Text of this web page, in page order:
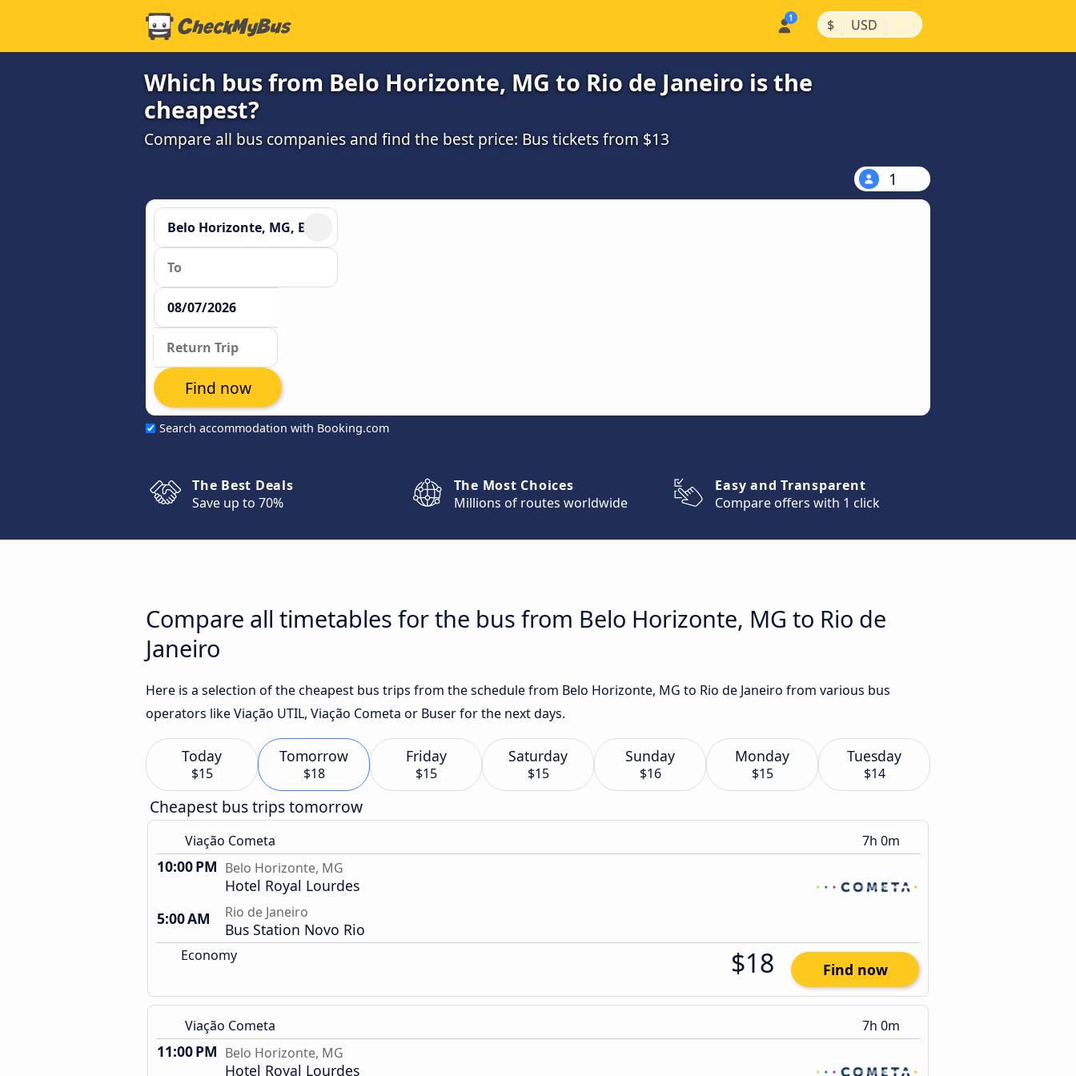
$ | USD |
Which bus from Belo Horizonte, MG to Rio de Janeiro is the
cheapest?
Compare all bus companies and find the best price: Bus tickets from $13
1
Search accommodation with Booking.com
Find now
The Best Deals
Save up to 70%
The Most Choices
Millions of routes worldwide
Easy and Transparent
Compare offers with 1 click
Compare all timetables for the bus from Belo Horizonte, MG to Rio de
Janeiro
Here is a selection of the cheapest bus trips from the schedule from Belo Horizonte, MG to Rio de Janeiro from various bus
operators like Viação UTIL, Viação Cometa or Buser for the next days.
Today
$15
Tomorrow
$18
Friday
$15
Saturday
$15
Sunday
$16
Monday
$15
Tuesday
$14
Cheapest bus trips tomorrow
Viação Cometa 7h 0m
10:00 PM Belo Horizonte, MG
Hotel Royal Lourdes
5:00 AM
Rio de Janeiro
Bus Station Novo Rio
Economy $18 Find now
Viação Cometa 7h 0m
11:00 PM Belo Horizonte, MG
Hotel Royal Lourdes